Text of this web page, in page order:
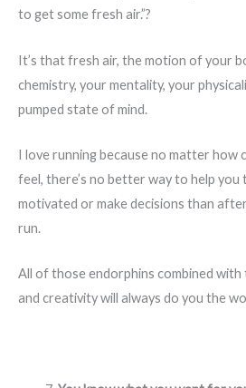
to get some fresh air.”?
It’s that fresh air, the motion of your
chemistry, your mentality, your
pumped state of mind.
I love running because no matter how
feel, there’s no better way to help you
motivated or make decisions than
run.
All of those endorphins combined
and creativity will always do you the